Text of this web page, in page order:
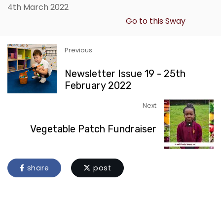
4th March 2022
Go to this Sway
Previous
Newsletter Issue 19 - 25th
February 2022
Next
Vegetable Patch Fundraiser
share post